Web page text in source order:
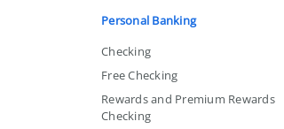
Personal Banking
Checking
Free Checking
Rewards and Premium Rewards
Checking